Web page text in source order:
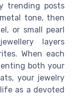
trending posts
tone, then
or small pearl
layers
When each
both your
your jewelry
as a devoted